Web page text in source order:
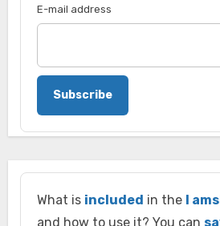
E-mail address
Subscribe
What is included in the I
and how to use it? You can